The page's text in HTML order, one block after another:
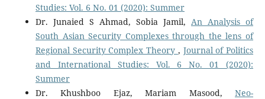
Studies: Vol. 6 No. 01 (2020): Summer
Dr. Junaied S Ahmad, Sobia Jamil, An Analysis of
South Asian Security Complexes through the lens of
Regional Security Complex Theory , Journal of Politics
and International Studies: Vol. 6 No. 01 (2020):
Summer
Dr. Khushboo Ejaz, Mariam Masood,Neo-